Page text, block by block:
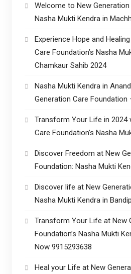
Welcome to New
Nasha Mukti Kendra in
Experience Hope and
Care Foundation’s Nasha
Chamkaur Sahib 2024
Nasha Mukti Kendra in
Generation Care Foundation
Transform Your Life in 2024
Care Foundation’s Nasha
Discover Freedom at New
Foundation: Nasha Mukti
Discover life at New
Nasha Mukti Kendra in
Transform Your Life at New
Foundation’s Nasha Mukti
Now 9915293638
Heal your Life at New